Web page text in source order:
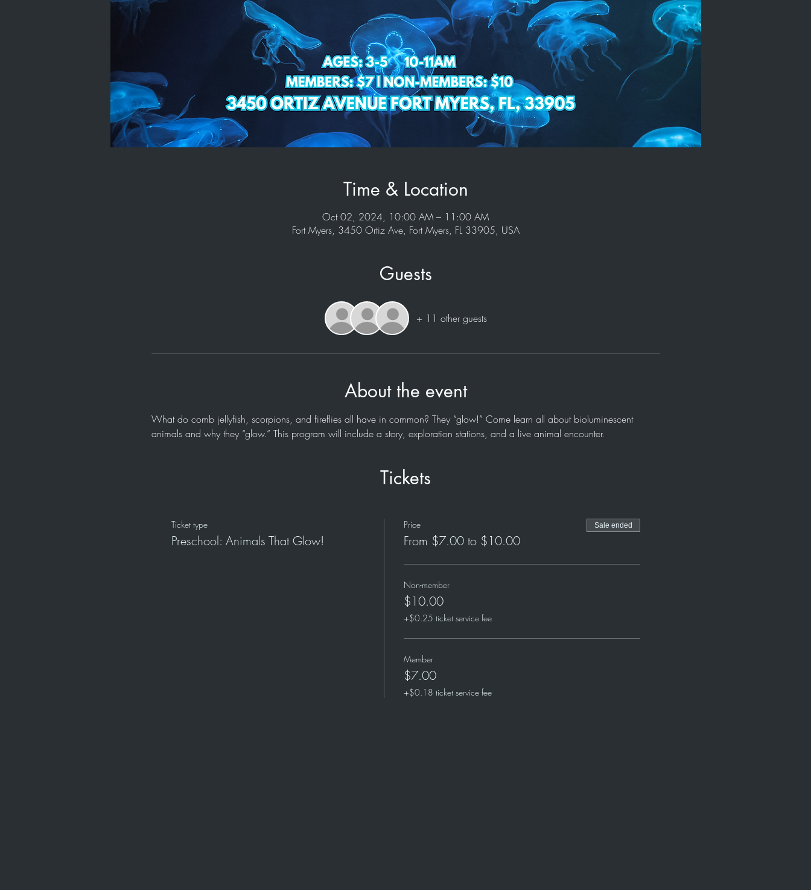
Time & Location
Oct 02, 2024, 10:00 AM – 11:00 AM
Fort Myers, 3450 Ortiz Ave, Fort Myers, FL 33905, USA
Guests
+ 11 other guests
About the event
What do comb jellyfish, scorpions, and fireflies all have in common? They “glow!” Come learn all about bioluminescent
animals and why they “glow.” This program will include a story, exploration stations, and a live animal encounter.
Tickets
Ticket type
Preschool: Animals That Glow!
Price
From $7.00 to $10.00
Sale ended
Non-member
$10.00
+$0.25 ticket service fee
Member
$7.00
+$0.18 ticket service fee